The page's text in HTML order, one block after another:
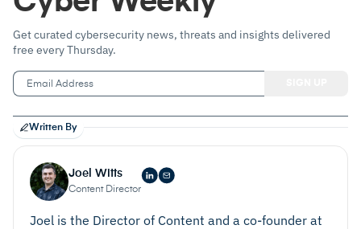
Get curated cybersecurity news, threats and insights delivered
free every Thursday.
Written By
Joel Witts
Content Director
Joel is the Director of Content and a co-founder at